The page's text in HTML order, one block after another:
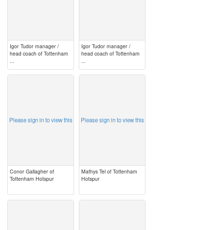
Igor Tudor manager /
head coach of Tottenham
...
Igor Tudor manager /
head coach of Tottenham
...
Please sign in to view this
Conor Gallagher of
Tottenham Hotspur
Please sign in to view this
Mathys Tel of Tottenham
Hotspur